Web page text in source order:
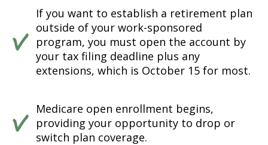
If you want to establish a retirement plan
outside of your work-sponsored
program, you must open the account by
your tax filing deadline plus any
extensions, which is October 15 for most.
Medicare open enrollment begins,
providing your opportunity to drop or
switch plan coverage.